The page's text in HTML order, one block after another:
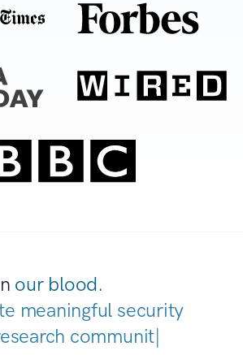
our blood.
meaningful security
|